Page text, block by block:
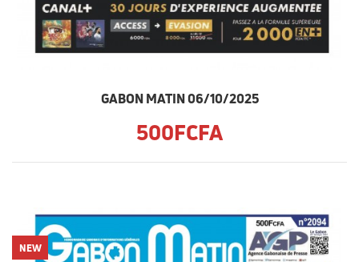
GABON MATIN 06/10/2025
500FCFA
NEW